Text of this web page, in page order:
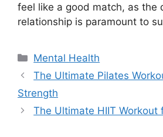
feel like a good match, as the
relationship is paramount to
Categories
Mental Health
The Ultimate Pilates
Strength
The Ultimate HIIT Workout